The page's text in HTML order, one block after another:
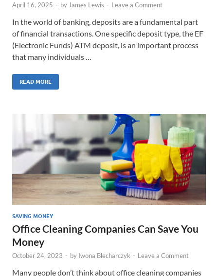
April 16, 2025 - by James Lewis - Leave a Comment
In the world of banking, deposits are a fundamental part
of financial transactions. One specific deposit type, the EF
(Electronic Funds) ATM deposit, is an important process
that many individuals …
READ MORE
SAVING MONEY
Office Cleaning Companies Can Save You
Money
October 24, 2023 - by Iwona Blecharczyk - Leave a Comment
Many people don’t think about office cleaning companies